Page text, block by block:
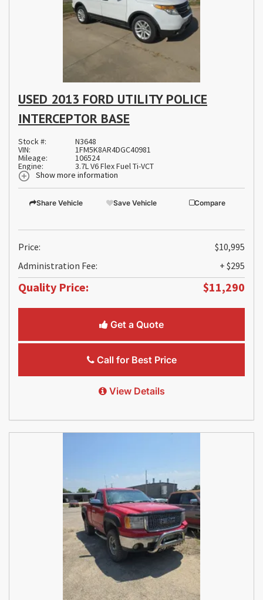
USED 2013 FORD UTILITY POLICE
INTERCEPTOR BASE
Stock #: N3648
VIN: 1FM5K8AR4DGC40981
Mileage: 106524
Engine:
3.7L V6 Flex Fuel Ti-VCT
Show more information
Share Vehicle Save Vehicle Compare
Price:
$10,995
Administration Fee:
+ $295
Quality Price: $11,290
Get a Quote
Call for Best Price
View Details